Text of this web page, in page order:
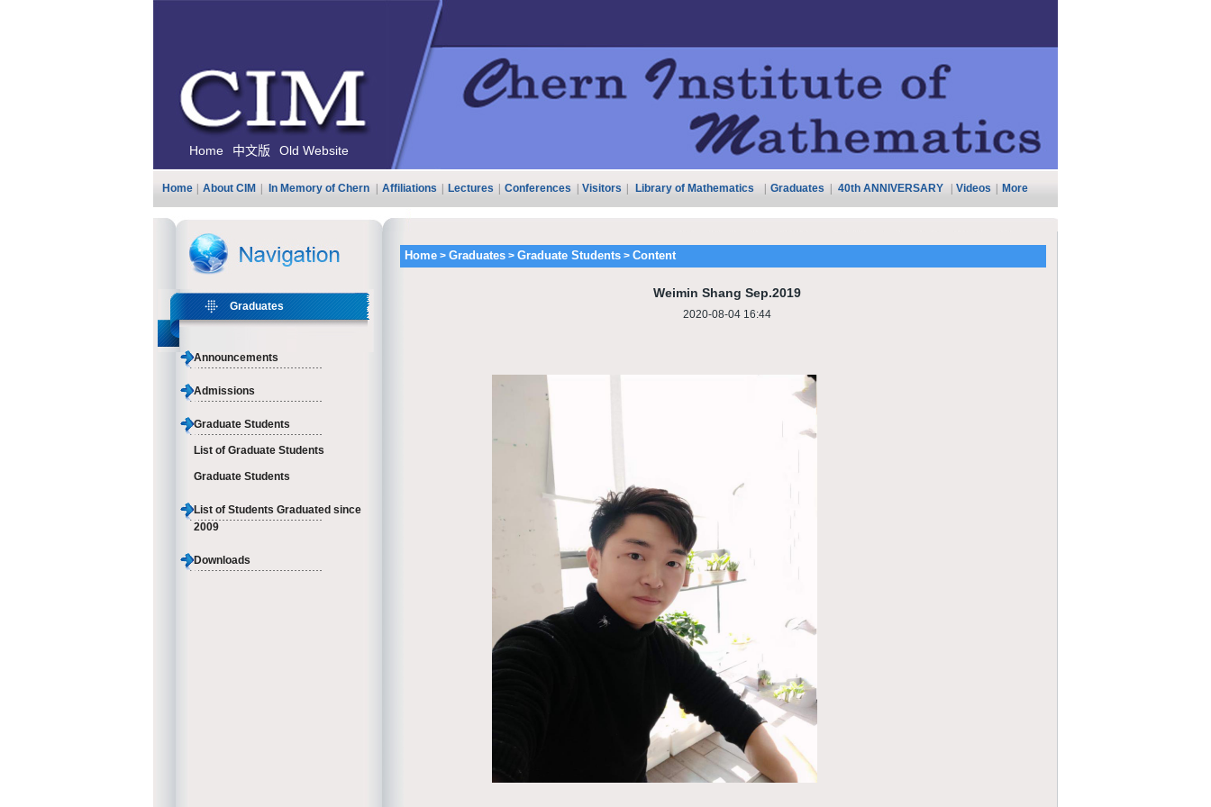
Home 中文版 Old Website
Home About CIM In Memory of Chern Affiliations Lectures Conferences Visitors Library of Mathematics Graduates 40th ANNIVERSARY Videos More
Graduates
Announcements
Admissions
Graduate Students
List of Graduate Students
Graduate Students
List of Students Graduated since
2009
Downloads
Home > Graduates > Graduate Students > Content
Weimin Shang Sep.2019
2020-08-04 16:44